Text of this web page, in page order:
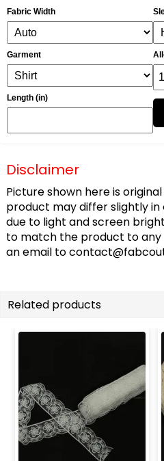
Fabric Width
Garment
Length (in)
Disclaimer
Picture shown here is
product may differ slightly in
due to light and screen
to match the product to
an email to
Related products